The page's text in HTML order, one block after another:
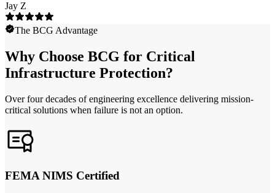
Jay Z
The BCG Advantage
Why Choose BCG for Critical
Infrastructure Protection?
Over four decades of engineering excellence delivering mission-
critical solutions when failure is not an option.
FEMA NIMS Certified